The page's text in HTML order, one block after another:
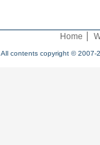
Home
All contents copyright © 2007-